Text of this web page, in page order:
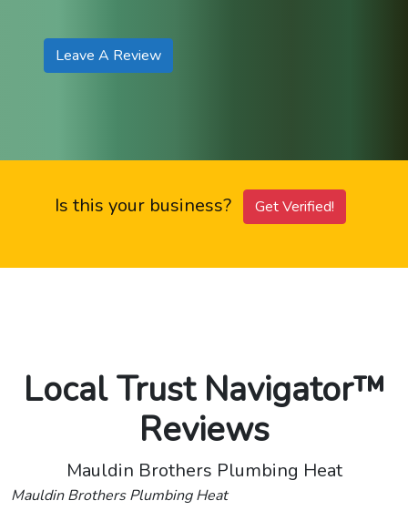
Leave A Review
Is this your business? Get Verified!
Local Trust Navigator™
Reviews
Mauldin Brothers Plumbing Heat
Mauldin Brothers Plumbing Heat